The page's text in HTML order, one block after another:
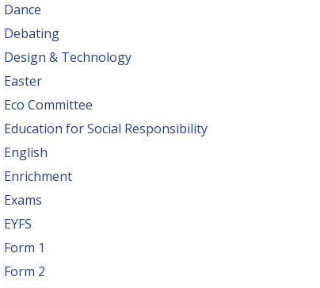
Dance
Debating
Design & Technology
Easter
Eco Committee
Education for Social Responsibility
English
Enrichment
Exams
EYFS
Form 1
Form 2